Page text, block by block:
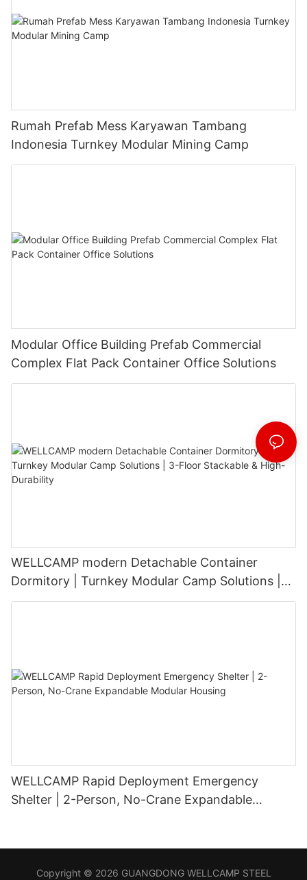
Rumah Prefab Mess Karyawan Tambang
Indonesia Turnkey Modular Mining Camp
Modular Office Building Prefab Commercial
Complex Flat Pack Container Office Solutions
WELLCAMP modern Detachable Container
Dormitory | Turnkey Modular Camp Solutions |
3-Floor Stackable & High-Durability
WELLCAMP Rapid Deployment Emergency
Shelter | 2-Person, No-Crane Expandable
Copyright © 2026 GUANGDONG WELLCAMP STEEL